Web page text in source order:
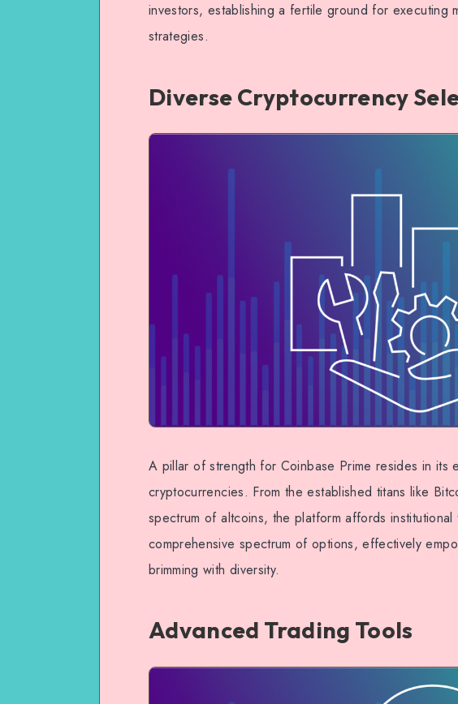
investors, establishing a fertile ground for executing
strategies.
Diverse Cryptocurrency
A pillar of strength for Coinbase Prime resides in its
cryptocurrencies. From the established titans like
spectrum of altcoins, the platform affords
comprehensive spectrum of options, effectively
brimming with diversity.
Advanced Trading Tools